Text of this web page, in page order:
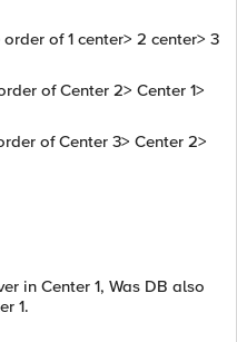
of 1 center> 2 center> 3
of Center 2> Center 1>
of Center 3> Center 2>
in Center 1, Was DB also
1.